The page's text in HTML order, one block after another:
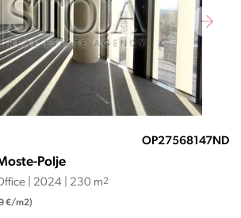
OP27568147ND
Polje
| 2024 | 230 m2
€/m2)